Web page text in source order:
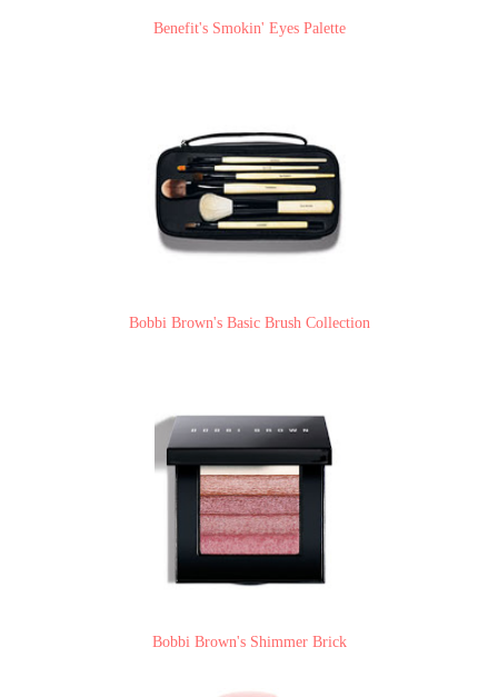
Benefit's Smokin' Eyes Palette
Bobbi Brown's Basic Brush Collection
Bobbi Brown's Shimmer Brick